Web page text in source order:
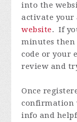
into the
activate
website.If
minutes then
code or your
review and
Once
confirmation
info and